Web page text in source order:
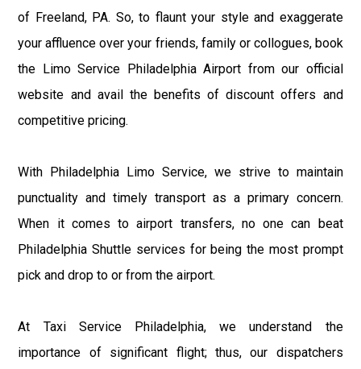
of Freeland, PA. So, to flaunt your style and exaggerate
your affluence over your friends, family or collogues, book
the Limo Service Philadelphia Airport from our official
website and avail the benefits of discount offers and
competitive pricing.
With Philadelphia Limo Service, we strive to maintain
punctuality and timely transport as a primary concern.
When it comes to airport transfers, no one can beat
Philadelphia Shuttle services for being the most prompt
pick and drop to or from the airport.
At Taxi Service Philadelphia, we understand the
importance of significant flight; thus, our dispatchers